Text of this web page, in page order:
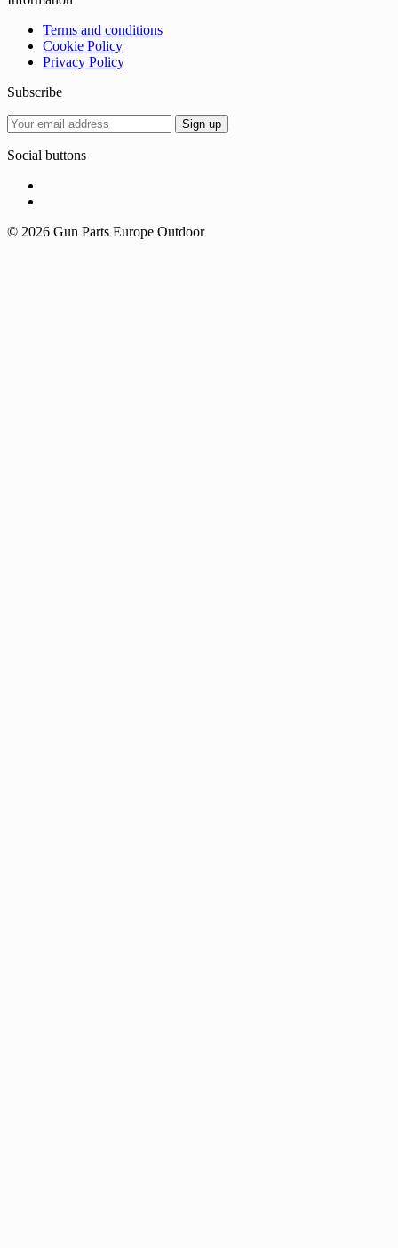
Terms and conditions
Cookie Policy
Privacy Policy
Subscribe
Social buttons
© 2026 Gun Parts Europe Outdoor